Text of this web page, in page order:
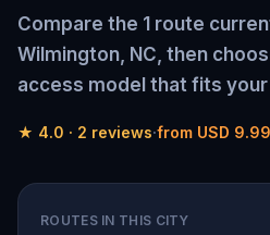
Compare the 1 route
Wilmington, NC, then
access model that fits your
★ 4.0 · 2 reviews·from USD 9.99
ROUTES IN THIS CITY